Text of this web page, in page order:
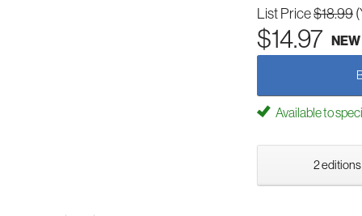
List Price$18.99
$14.97 NEW
Available to
2 editions